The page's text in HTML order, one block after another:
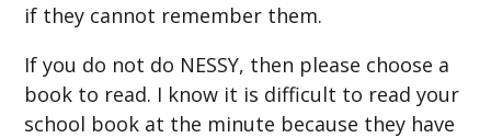
if they cannot remember them.
If you do not do NESSY, then please choose a
book to read. I know it is difficult to read your
school book at the minute because they have